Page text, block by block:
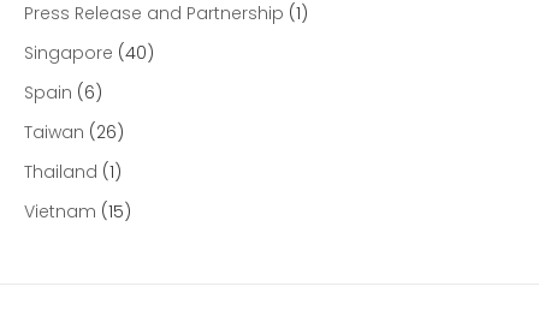
Press Release and Partnership (1)
Singapore (40)
Spain (6)
Taiwan (26)
Thailand (1)
Vietnam (15)